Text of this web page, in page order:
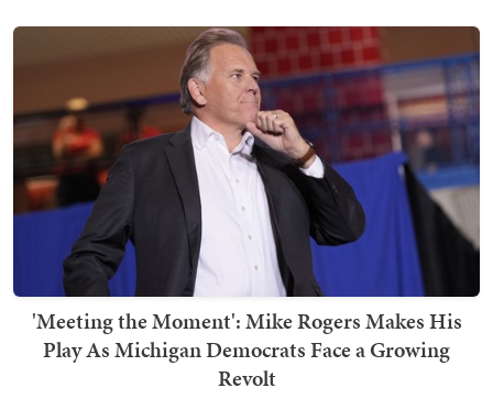
'Meeting the Moment': Mike Rogers Makes His
Play As Michigan Democrats Face a Growing
Revolt